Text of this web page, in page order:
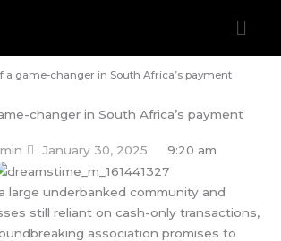
a game-changer in South Africa’s payment
changer in South Africa’s payment
January 30, 2025 9:20 am
large underbanked community and
still reliant on cash-only transactions,
association promises to